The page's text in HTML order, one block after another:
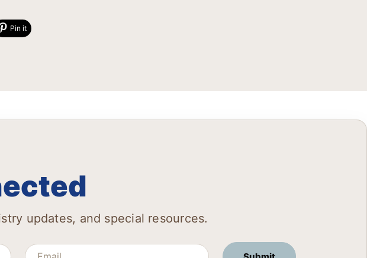
Pin it
updates, and special resources.